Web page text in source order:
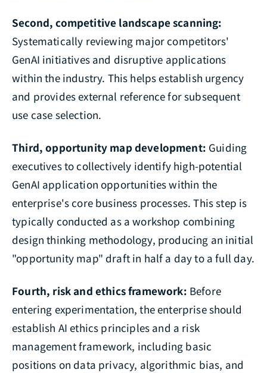
Second, competitive landscape scanning:
Systematically reviewing major competitors'
GenAI initiatives and disruptive applications
within the industry. This helps establish urgency
and provides external reference for subsequent
use case selection.
Third, opportunity map development: Guiding
executives to collectively identify high-potential
GenAI application opportunities within the
enterprise's core business processes. This step is
typically conducted as a workshop combining
design thinking methodology, producing an initial
"opportunity map" draft in half a day to a full day.
Fourth, risk and ethics framework: Before
entering experimentation, the enterprise should
establish AI ethics principles and a risk
management framework, including basic
positions on data privacy, algorithmic bias, and